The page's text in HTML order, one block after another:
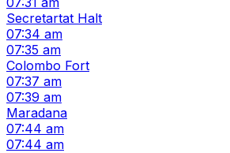
Secretartat Halt
07:34 am
07:35 am
Colombo Fort
07:37 am
07:39 am
Maradana
07:44 am
07:44 am